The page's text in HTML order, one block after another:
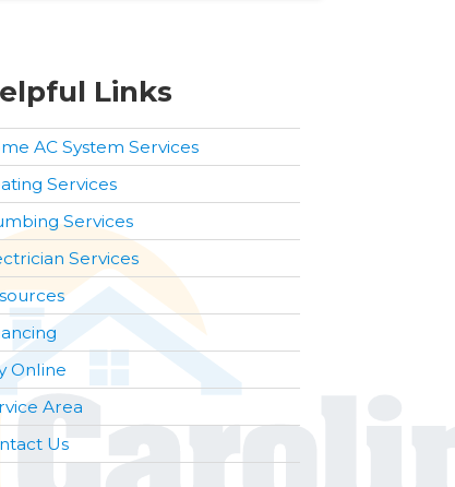
Links
AC System Services
Services
Services
Services
Online
Area
Us